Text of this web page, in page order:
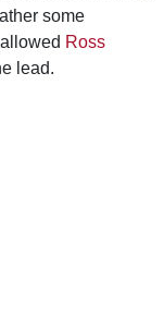
some
Ross
lead.